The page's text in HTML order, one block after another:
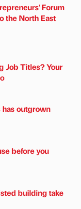
Forum
the North East
Job Titles? Your
has outgrown
before you
building take